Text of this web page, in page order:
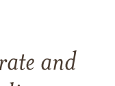
and